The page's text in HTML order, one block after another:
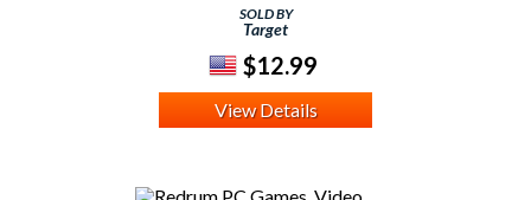
SOLD BY
Target
$12.99
View Details